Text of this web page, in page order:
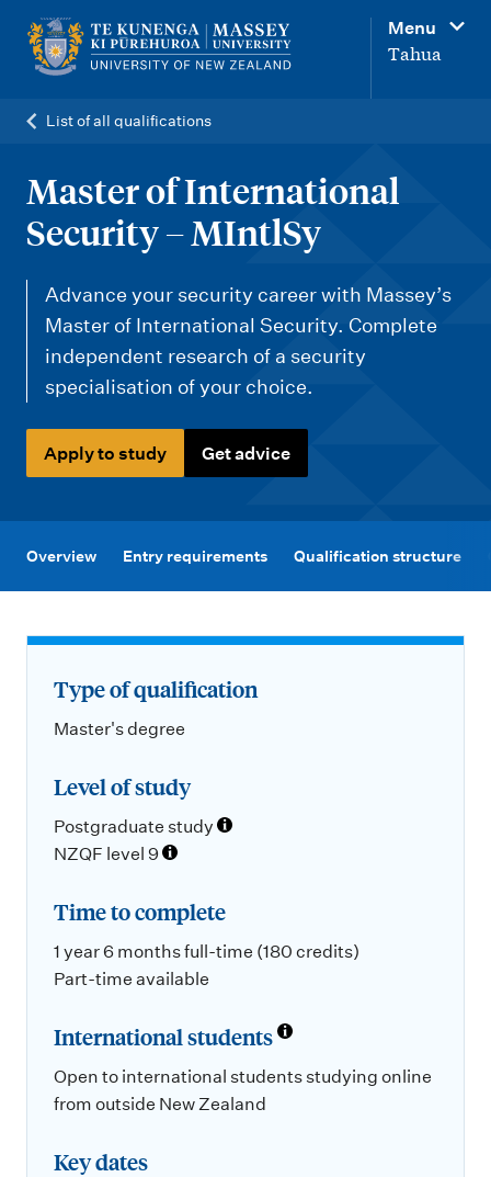
e
u
Menu
Tahua
List of all qualifications
Master of International
Security – MIntlSy
Advance your security career with Massey’s
Master of International Security. Complete
independent research of a security
specialisation of your choice.
Apply to study Get advice
Overview Entry requirements Qualification structure
Type of qualification
Master's degree
Level of study
Postgraduate study
NZQF level 9
Time to complete
1 year 6 months full-time (180 credits)
Part-time available
International students
Open to international students studying online
from outside New Zealand
Key dates